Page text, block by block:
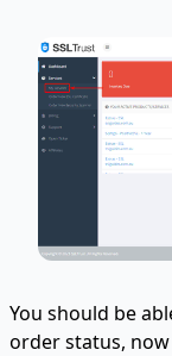
You should be
order status,